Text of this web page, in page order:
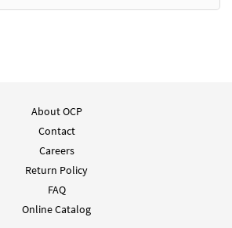
About OCP
Contact
Careers
Return Policy
FAQ
Online Catalog